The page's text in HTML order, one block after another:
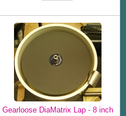
Gearloose DiaMatrix Lap - 8 inch